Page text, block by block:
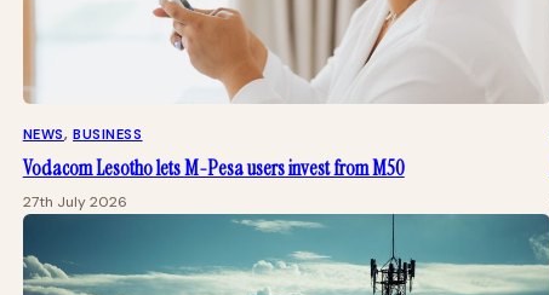
NEWS, BUSINESS
Vodacom Lesotho lets M-Pesa users invest from M50
27th July 2026